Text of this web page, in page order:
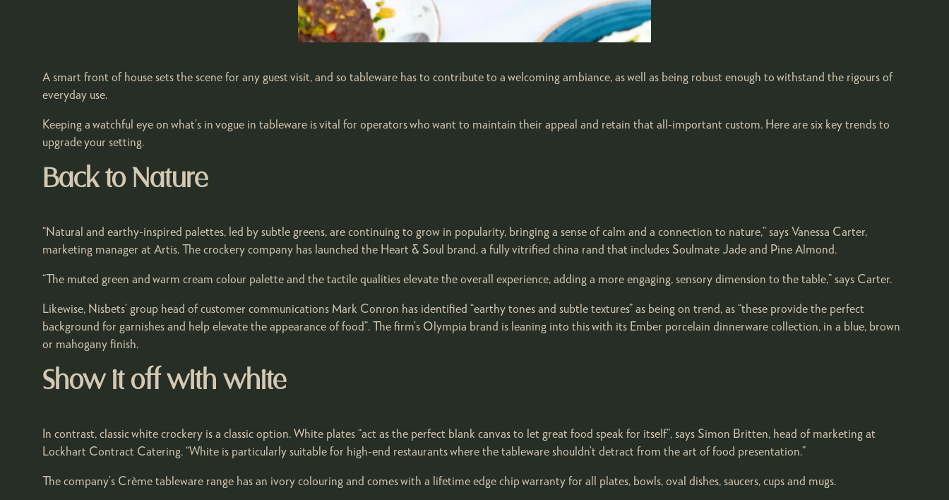
A smart front of house sets the scene for any guest visit, and so tableware has to contribute to a welcoming ambiance, as well as being robust enough to withstand the rigours of
everyday use.
Keeping a watchful eye on what’s in vogue in tableware is vital for operators who want to maintain their appeal and retain that all-important custom. Here are six key trends to
upgrade your setting.
Back to Nature
“Natural and earthy-inspired palettes, led by subtle greens, are continuing to grow in popularity, bringing a sense of calm and a connection to nature,” says Vanessa Carter,
marketing manager at Artis. The crockery company has launched the Heart & Soul brand, a fully vitrified china rand that includes Soulmate Jade and Pine Almond.
“The muted green and warm cream colour palette and the tactile qualities elevate the overall experience, adding a more engaging, sensory dimension to the table,” says Carter.
Likewise, Nisbets’ group head of customer communications Mark Conron has identified “earthy tones and subtle textures” as being on trend, as “these provide the perfect
background for garnishes and help elevate the appearance of food”. The firm’s Olympia brand is leaning into this with its Ember porcelain dinnerware collection, in a blue, brown
or mahogany finish.
Show it off with white
In contrast, classic white crockery is a classic option. White plates “act as the perfect blank canvas to let great food speak for itself”, says Simon Britten, head of marketing at
Lockhart Contract Catering. “White is particularly suitable for high-end restaurants where the tableware shouldn’t detract from the art of food presentation.”
The company’s Crème tableware range has an ivory colouring and comes with a lifetime edge chip warranty for all plates, bowls, oval dishes, saucers, cups and mugs.